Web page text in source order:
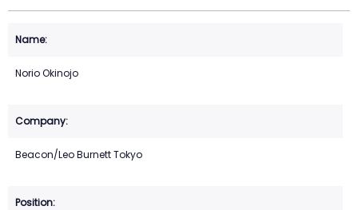
Norio Okinojo
Beacon/Leo Burnett Tokyo